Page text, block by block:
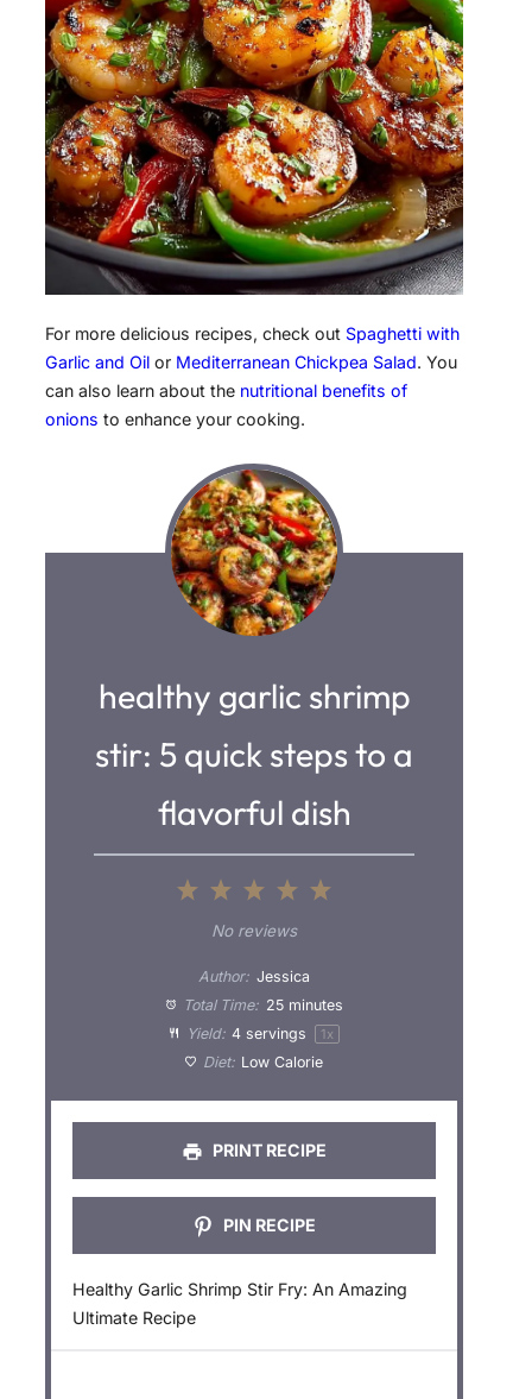
For more delicious recipes, check out Spaghetti with
Garlic and Oil or Mediterranean Chickpea Salad. You
can also learn about the nutritional benefits of
onions to enhance your cooking.
healthy garlic shrimp
stir: 5 quick steps to a
flavorful dish
5
a
r
4
S
t
a
3
S
t
a
2
S
t
a
1
t
a
No reviews
Author: Jessica
Total Time: 25 minutes
Yield: 4 servings 1x
Diet: Low Calorie
PRINT RECIPE
PIN RECIPE
Healthy Garlic Shrimp Stir Fry: An Amazing
Ultimate Recipe